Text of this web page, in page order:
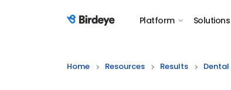
Birdeye Logo Platform Solutions
Home Resources Results Dental